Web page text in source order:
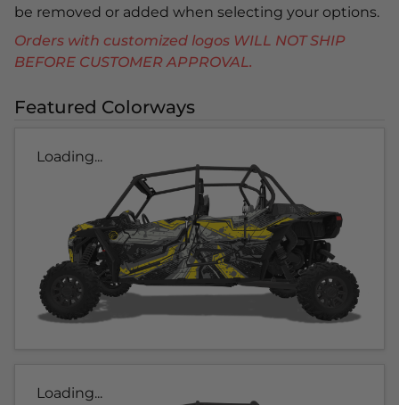
be removed or added when selecting your options.
Orders with customized logos WILL NOT SHIP
BEFORE CUSTOMER APPROVAL.
Featured Colorways
Loading...
Loading...